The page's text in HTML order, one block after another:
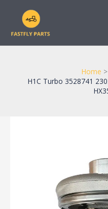
Home
H1C Turbo 3528741